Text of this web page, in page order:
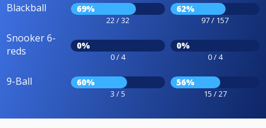
Blackball 69%
22 / 32
62%
97 / 157
Snooker 6-
reds
0%
0 / 4
0%
0 / 4
9-Ball 60%
3 / 5
56%
15 / 27